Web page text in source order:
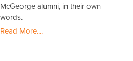
McGeorge alumni, in their own
words.
Read More....